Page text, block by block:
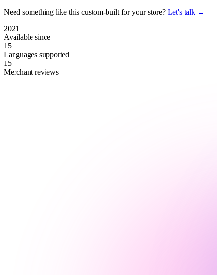
Need something like this custom-built for your store? Let's talk →
2021
Available since
15+
Languages supported
15
Merchant reviews